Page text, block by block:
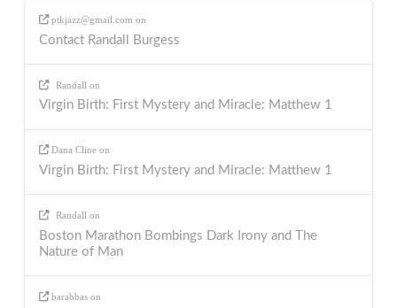
ptkjazz@gmail.com on
Contact Randall Burgess
Randall on
Virgin Birth: First Mystery and Miracle: Matthew 1
Dana Cline on
Virgin Birth: First Mystery and Miracle: Matthew 1
Randall on
Boston Marathon Bombings Dark Irony and The
Nature of Man
barabbas on